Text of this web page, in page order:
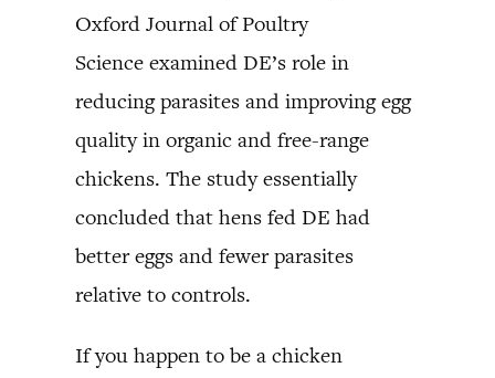
Oxford Journal of Poultry
Science examined DE’s role in
reducing parasites and improving egg
quality in organic and free-range
chickens. The study essentially
concluded that hens fed DE had
better eggs and fewer parasites
relative to controls.
If you happen to be a chicken